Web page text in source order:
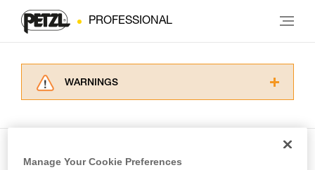
PROFESSIONAL
WARNINGS
for Use to be able to understand this
Manage Your Cookie Preferences